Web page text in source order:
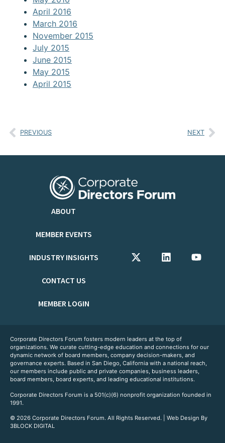
April 2016
March 2016
November 2015
July 2015
June 2015
May 2015
April 2015
PREVIOUS NEXT
ABOUT
MEMBER EVENTS
INDUSTRY INSIGHTS
CONTACT US
MEMBER LOGIN
Corporate Directors Forum fosters modern leaders at the top of
organizations. We curate cutting-edge education and connections for our
dynamic network of board members, company decision-makers, and
governance experts. Based in San Diego, California with a national reach,
our members include public and private companies, business leaders,
board members, board experts, and leading educational institutions.
Corporate Directors Forum is a 501(c)(6) nonprofit organization founded in
1991.
© 2026 Corporate Directors Forum. All Rights Reserved. | Web Design By
3BLOCK DIGITAL